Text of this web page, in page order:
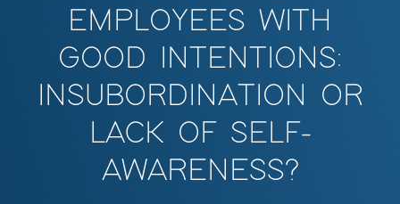
EMPLOYEES WITH
GOOD INTENTIONS:
INSUBORDINATION OR
LACK OF SELF-
AWARENESS?